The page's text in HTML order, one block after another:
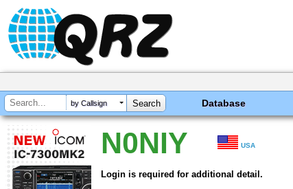
by Callsign Database
N0NIY USA
Login is required for additional detail.